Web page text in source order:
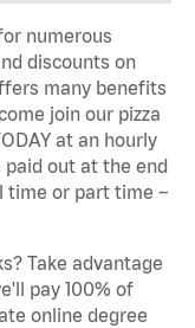
numerous
discounts on
many benefits
join our pizza
at an hourly
paid out at the end
time or part time –
Take advantage
pay 100% of
online degree